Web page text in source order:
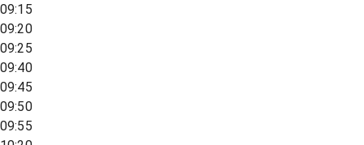
09:15
09:20
09:25
09:40
09:45
09:50
09:55